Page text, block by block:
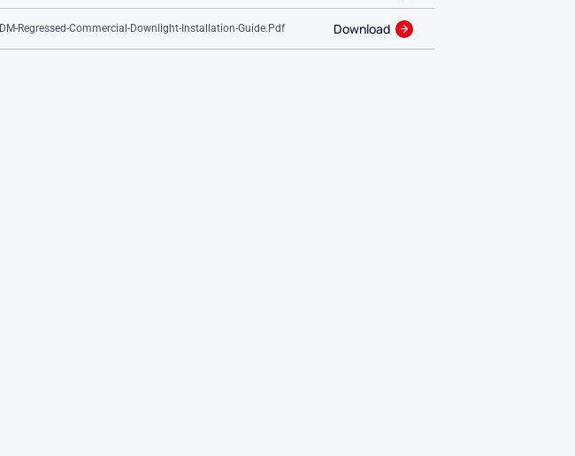
DM-Regressed-Commercial-Downlight-Installation-Guide.pdf Download